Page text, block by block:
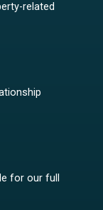
related
for our full